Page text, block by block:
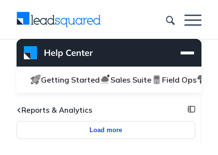
Getting Started Sales Suite Field Ops
Reports & Analytics
Load more